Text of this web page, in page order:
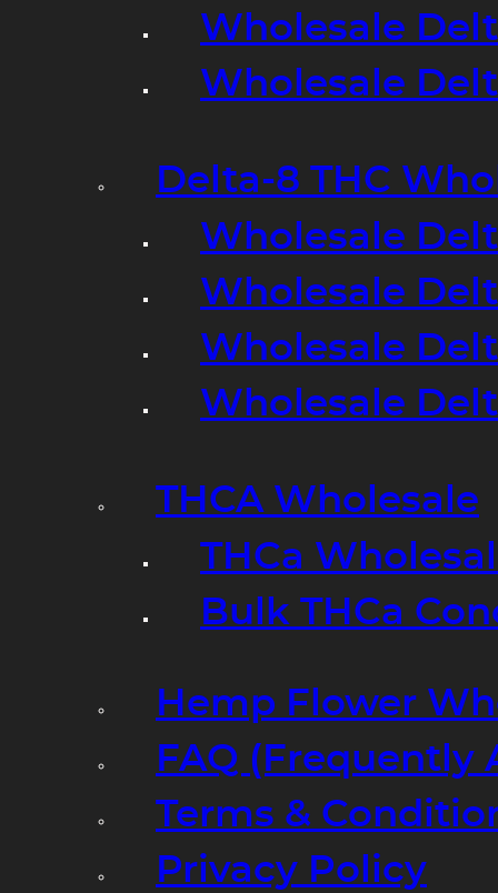
Wholesale
Wholesale
Delta-8 THC
Wholesale
Wholesale
Wholesale
Wholesale
THCA Wholesale
THCa
Bulk THCa
Hemp Flower
FAQ (Frequently
Terms &
Privacy Policy